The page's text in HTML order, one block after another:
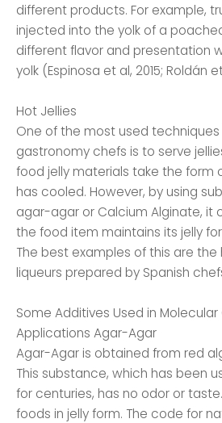
different products. For example,
injected into the yolk of a
different flavor and presentation
yolk (Espinosa et al, 2015; Roldán
Hot Jellies
One of the most used
gastronomy chefs is to serve
food jelly materials take the form
has cooled. However, by using
agar-agar or Calcium Alginate, it
the food item maintains its jelly
The best examples of this are the
liqueurs prepared by Spanish
Some Additives Used in
Applications Agar-Agar
Agar-Agar is obtained from red
This substance, which has been
for centuries, has no odor or
foods in jelly form. The code for